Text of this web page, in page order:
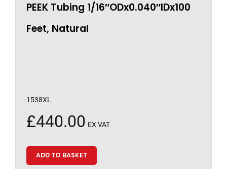
PEEK Tubing 1/16″ODx0.040″IDx100
Feet, Natural
1538XL
£440.00 EX VAT
ADD TO BASKET